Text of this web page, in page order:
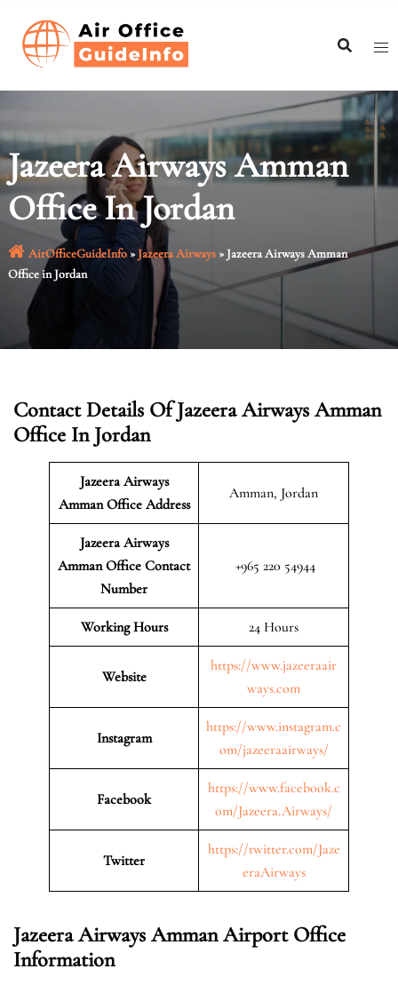
content
Jazeera Airways Amman
Office In Jordan
AirOfficeGuideInfo»Jazeera Airways»Jazeera Airways Amman
Office in Jordan
Contact Details Of Jazeera Airways Amman
Office In Jordan
Jazeera Airways
AmmanOffice Address
Amman, Jordan
Jazeera Airways
Amman Office Contact
Number
+965 220 54944
Working Hours 24 Hours
Website
https://www.jazeeraair
ways.com
Instagram
https://www.instagram.c
om/jazeeraairways/
Facebook
https://www.facebook.c
om/Jazeera.Airways/
Twitter
https://twitter.com/Jaze
eraAirways
Jazeera Airways Amman Airport Office
Information